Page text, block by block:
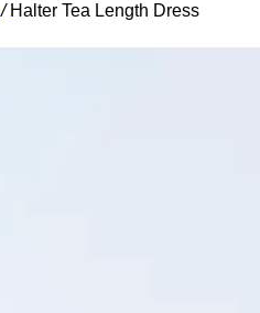
/Halter Tea Length Dress